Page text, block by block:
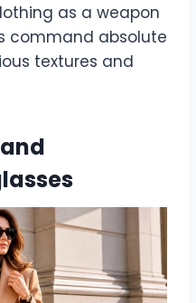
as a weapon
command absolute
textures and